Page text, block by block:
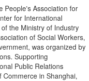
People's Association for
for International
the Ministry of Industry
of Social Workers,
was organized by
Supporting
Public Relations
in Shanghai,